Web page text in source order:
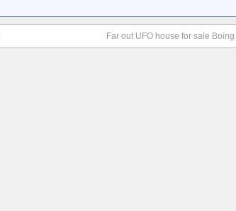
Far out UFO house for sale